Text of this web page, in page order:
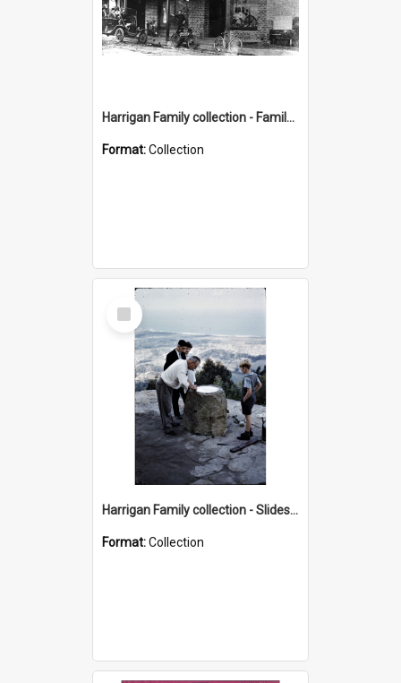
Harrigan Family collection - Family Photographs
Format:Collection
Select
Item
Harrigan Family collection - Slides - Mount Keira
Format:Collection